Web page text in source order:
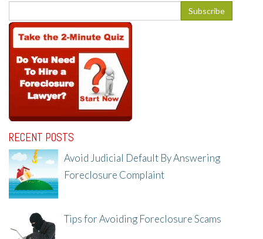
RECENT POSTS
Avoid Judicial Default By Answering
Foreclosure Complaint
Tips for Avoiding Foreclosure Scams